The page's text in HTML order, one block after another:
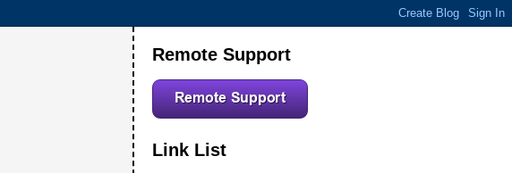
Remote Support
Link List